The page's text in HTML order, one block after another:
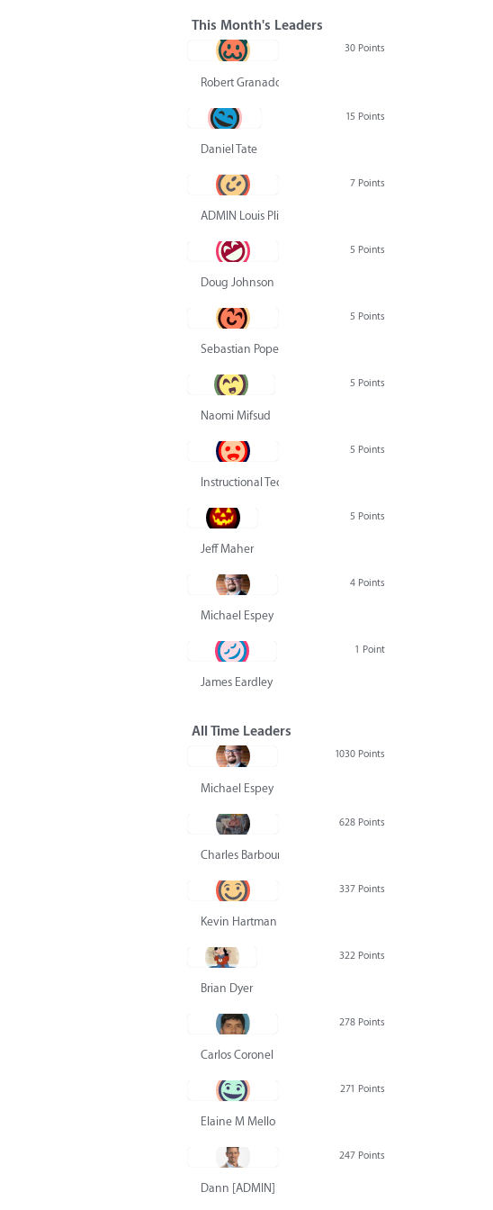
This Month's Leaders
30 Points
Robert Granado
15 Points
Daniel Tate
7 Points
ADMIN Louis Pliskin
5 Points
Doug Johnson
5 Points
Sebastian Pope
5 Points
Naomi Mifsud
5 Points
Instructional Technology Group
5 Points
Jeff Maher
4 Points
Michael Espey
1 Point
James Eardley
All Time Leaders
1030 Points
Michael Espey
628 Points
Charles Barbour
337 Points
Kevin Hartman
322 Points
Brian Dyer
278 Points
Carlos Coronel
271 Points
Elaine M Mello
247 Points
Dann [ADMIN] Hurlbert